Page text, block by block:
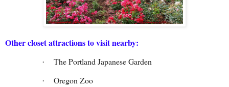
Other closet attractions to visit nearby:
· The Portland Japanese Garden
· Oregon Zoo